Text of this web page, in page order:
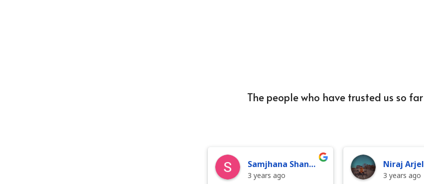
The people who have trusted us so far
Samjhana Shankar
3 years ago
Niraj Arjel
3 years ago